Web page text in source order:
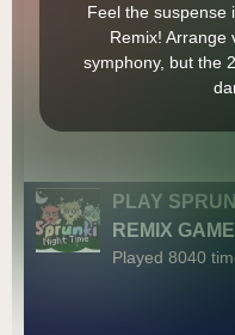
Feel the suspense
Remix! Arrange
symphony, but the
PLAY
REMIX GAME
Played 8040